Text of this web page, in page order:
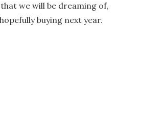
we will be dreaming of,
buying next year.